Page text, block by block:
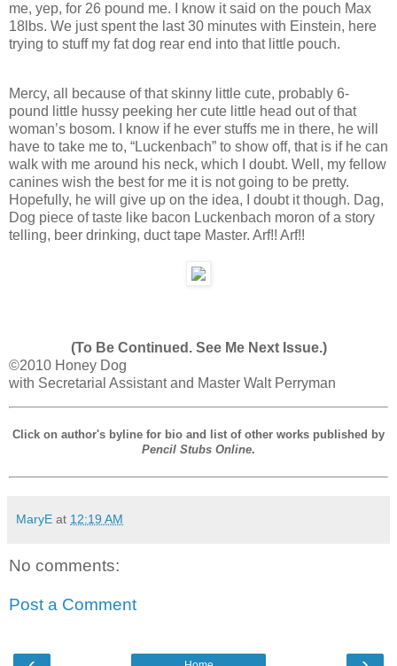
me, yep, for 26 pound me. I know it said on the pouch Max
18lbs. We just spent the last 30 minutes with Einstein, here
trying to stuff my fat dog rear end into that little pouch.
Mercy, all because of that skinny little cute, probably 6-
pound little hussy peeking her cute little head out of that
woman’s bosom. I know if he ever stuffs me in there, he will
have to take me to, “Luckenbach” to show off, that is if he can
walk with me around his neck, which I doubt. Well, my fellow
canines wish the best for me it is not going to be pretty.
Hopefully, he will give up on the idea, I doubt it though. Dag,
Dog piece of taste like bacon Luckenbach moron of a story
telling, beer drinking, duct tape Master. Arf!! Arf!!
(To Be Continued. See Me Next Issue.)
©2010 Honey Dog
with Secretarial Assistant and Master Walt Perryman
Click on author's byline for bio and list of other works published by
Pencil Stubs Online.
MaryE at 12:19 AM
No comments:
Post a Comment